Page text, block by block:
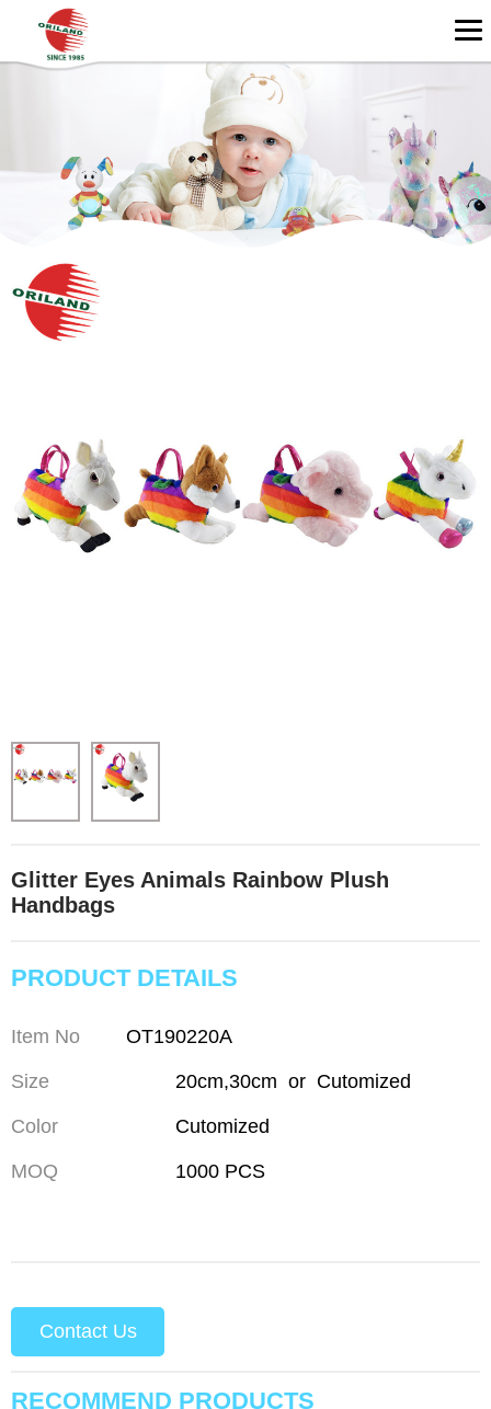
Glitter Eyes Animals Rainbow Plush
Handbags
PRODUCT DETAILS
Item No OT190220A
Size 20cm,30cm or Cutomized
Color Cutomized
MOQ 1000 PCS
Contact Us
RECOMMEND PRODUCTS